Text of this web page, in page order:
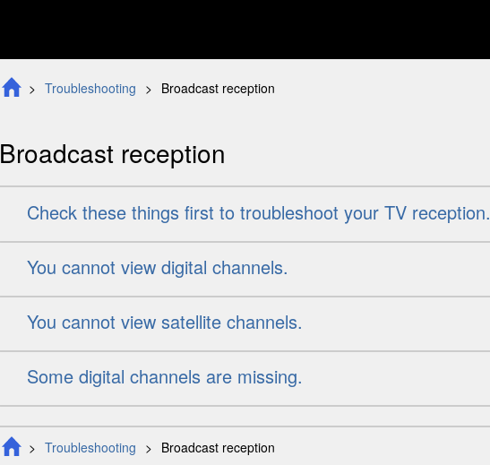
Troubleshooting
Broadcast reception
Broadcast reception
Check these things first to troubleshoot your TV reception.
You cannot view digital channels.
You cannot view satellite channels.
Some digital channels are missing.
Troubleshooting Broadcast reception